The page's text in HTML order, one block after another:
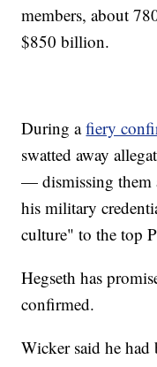
members, about
$850 billion.
During afiery
swatted away
— dismissing them
his military
culture" to the top
Hegseth has
confirmed.
Wicker said he